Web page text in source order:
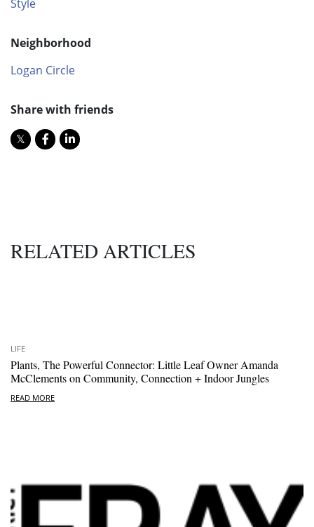
Style
Neighborhood
Logan Circle
Share with friends
RELATED ARTICLES
LIFE
Plants, The Powerful Connector: Little Leaf Owner Amanda
McClements on Community, Connection + Indoor Jungles
READ MORE